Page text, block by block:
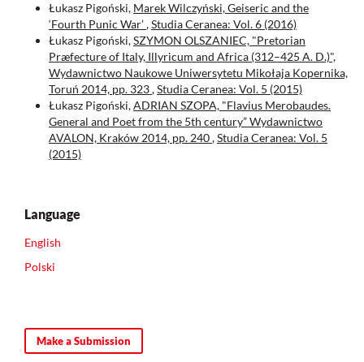
Łukasz Pigoński, Marek Wilczyński, Geiseric and the
‘Fourth Punic War’,Studia Ceranea: Vol. 6 (2016)
Łukasz Pigoński,SZYMON OLSZANIEC, "Pretorian
Præfecture of Italy, Illyricum and Africa (312–425 A. D.)",
Wydawnictwo Naukowe Uniwersytetu Mikołaja Kopernika,
Toruń 2014, pp. 323,Studia Ceranea: Vol. 5 (2015)
Łukasz Pigoński,ADRIAN SZOPA, "Flavius Merobaudes.
General and Poet from the 5th century” Wydawnictwo
AVALON, Kraków 2014, pp. 240,Studia Ceranea: Vol. 5
(2015)
Language
English
Polski
Make a Submission